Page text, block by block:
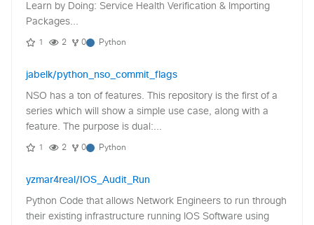
Learn by Doing: Service Health Verification & Importing
Packages...
1 2 0 Python
jabelk/python_nso_commit_flags
NSO has a ton of features. This repository is the first of a
series which will show a simple use case, along with a
feature. The purpose is dual:...
1 2 0 Python
yzmar4real/IOS_Audit_Run
Python Code that allows Network Engineers to run through
their existing infrastructure running IOS Software using